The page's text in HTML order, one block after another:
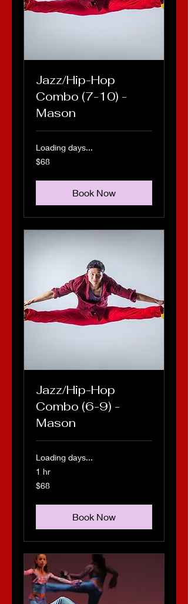
Jazz/Hip-Hop
Combo (7-10) -
Mason
Loading days...
68
US
$68
Book Now
Jazz/Hip-Hop
Combo (6-9) -
Mason
Loading days...
1 hr
68
US
$68
Book Now